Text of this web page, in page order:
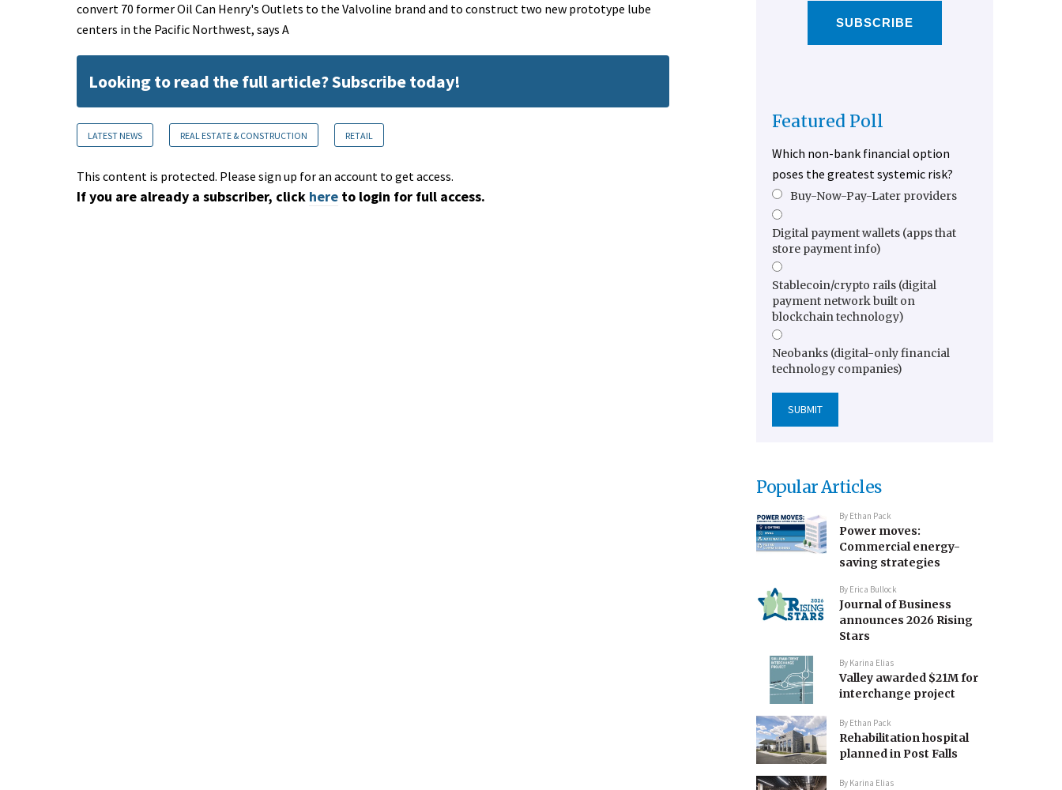
convert 70 former Oil Can Henry's Outlets to the Valvoline brand and to construct two new prototype lube
centers in the Pacific Northwest, says A
Looking to read the full article? Subscribe today!
LATEST NEWS REAL ESTATE & CONSTRUCTION RETAIL
This content is protected. Please sign up for an account to get access.
If you are already a subscriber, click here to login for full access.
SUBSCRIBE
Featured Poll
Which non-bank financial option
poses the greatest systemic risk?
Buy-Now-Pay-Later providers
Digital payment wallets (apps that
store payment info)
Stablecoin/crypto rails (digital
payment network built on
blockchain technology)
Neobanks (digital-only financial
technology companies)
Popular Articles
By Ethan Pack
Power moves:
Commercial energy-
saving strategies
By Erica Bullock
Journal of Business
announces 2026 Rising
Stars
By Karina Elias
Valley awarded $21M for
interchange project
By Ethan Pack
Rehabilitation hospital
planned in Post Falls
By Karina Elias